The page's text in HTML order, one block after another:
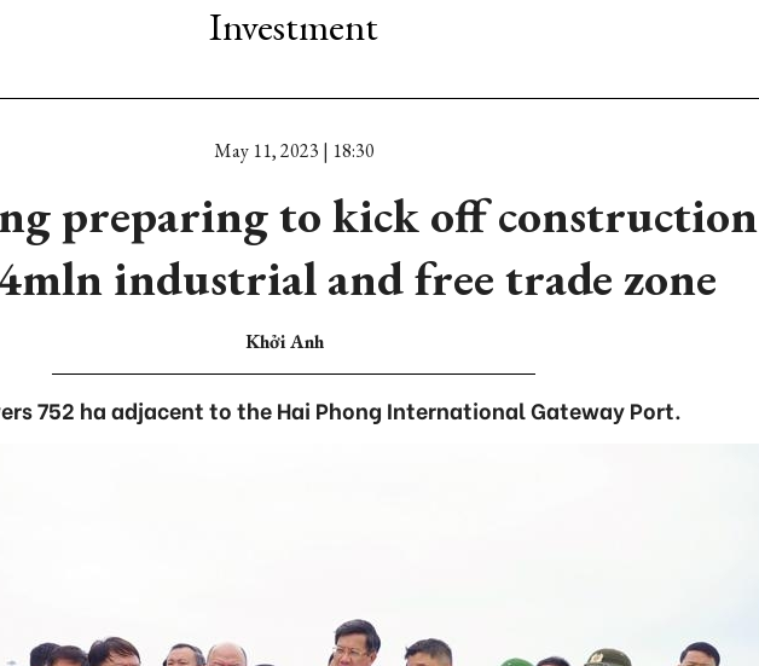
Investment
May 11, 2023 | 18:30
preparing to kick off construction
industrial and free trade zone
Khởi Anh
752 ha adjacent to the Hai Phong International Gateway Port.